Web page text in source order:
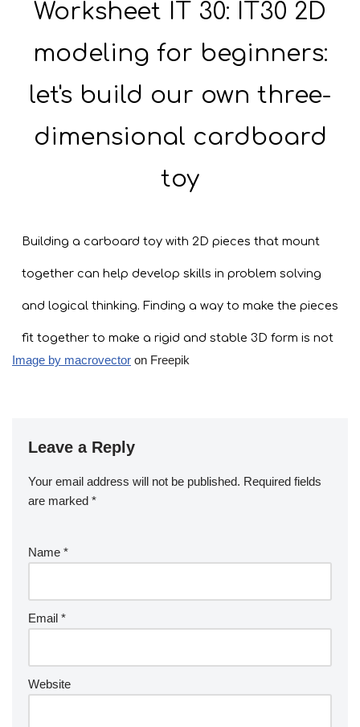
Image by macrovector on Freepik
Leave a Reply
Your email address will not be published. Required fields
are marked *
Name *
Email *
Website